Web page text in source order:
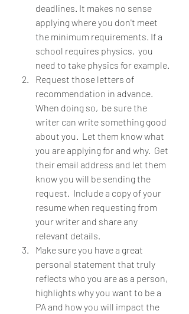
deadlines. It makes no sense
applying where you don't meet
the minimum requirements. If a
school requires physics,  you
need to take physics for example.
Request those letters of
recommendation in advance.
When doing so,  be sure the
writer can write something good
about you.  Let them know what
you are applying for and why.  Get
their email address and let them
know you will be sending the
request.  Include a copy of your
resume when requesting from
your writer and share any
relevant details.
Make sure you have a great
personal statement that truly
reflects who you are as a person,
highlights why you want to be a
PA and how you will impact the